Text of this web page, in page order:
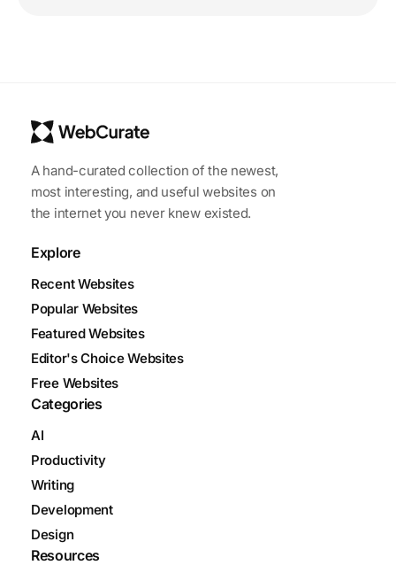
A hand-curated collection of the newest,
most interesting, and useful websites on
the internet you never knew existed.
Explore
Recent Websites
Popular Websites
Featured Websites
Editor's Choice Websites
Free Websites
Categories
AI
Productivity
Writing
Development
Design
Resources